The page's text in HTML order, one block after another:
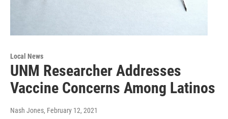
Local News
UNM Researcher Addresses
Vaccine Concerns Among Latinos
Nash Jones, February 12, 2021